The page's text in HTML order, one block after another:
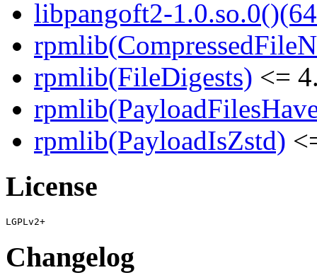
libpangoft2-
rpmlib(FileDigests) <=
rpmlib(PayloadIsZstd)
License
Changelog